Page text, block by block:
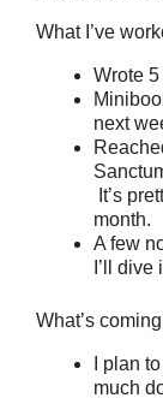
What I’ve
Wrote
next
It’s
month.
A few
I’ll
What’s
I plan
much